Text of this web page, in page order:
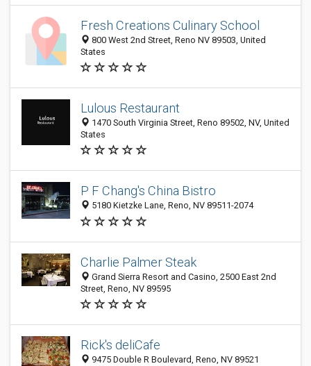
Fresh Creations Culinary School
800 West 2nd Street, Reno NV 89503‎, United
States
Lulous Restaurant
1470 South Virginia Street, Reno 89502, NV, United
States
P F Chang's China Bistro
5180 Kietzke Lane, Reno, NV 89511-2074
Charlie Palmer Steak
Grand Sierra Resort and Casino, 2500 East 2nd
Street, Reno, NV 89595
Rick's deliCafe
9475 Double R Boulevard, Reno, NV 89521